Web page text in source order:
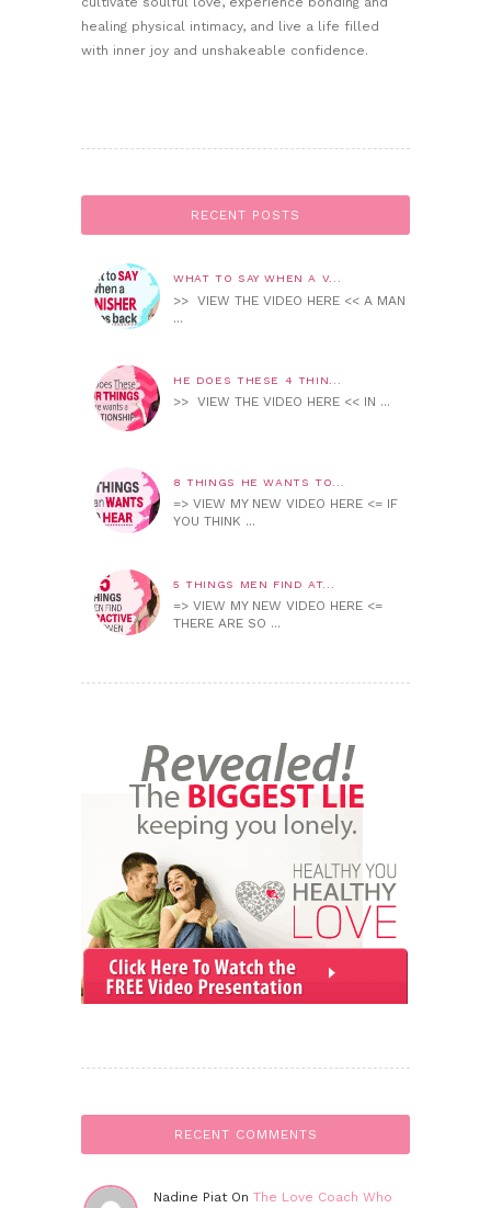
healing physical intimacy, and live a life filled
with inner joy and unshakeable confidence.
RECENT POSTS
WHAT TO SAY WHEN A V...
>> VIEW THE VIDEO HERE << A MAN
...
HE DOES THESE 4 THIN...
>> VIEW THE VIDEO HERE << IN ...
8 THINGS HE WANTS TO...
=> VIEW MY NEW VIDEO HERE <= IF
YOU THINK ...
5 THINGS MEN FIND AT...
=> VIEW MY NEW VIDEO HERE <=
THERE ARE SO ...
RECENT COMMENTS
Nadine Piat On The Love Coach Who